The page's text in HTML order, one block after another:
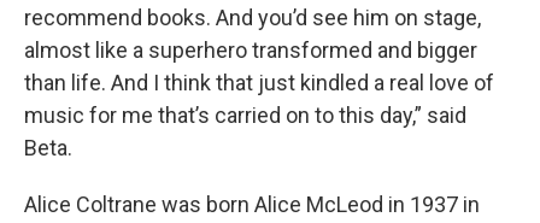
recommend books. And you’d see him on stage,
almost like a superhero transformed and bigger
than life. And I think that just kindled a real love of
music for me that’s carried on to this day,” said
Beta.
Alice Coltrane was born Alice McLeod in 1937 in